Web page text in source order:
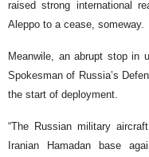
raised strong international
Aleppo to a cease, someway.
Meanwile, an abrupt stop in
Spokesman of Russia’s
the start of deployment.
“The Russian military
Iranian Hamadan base